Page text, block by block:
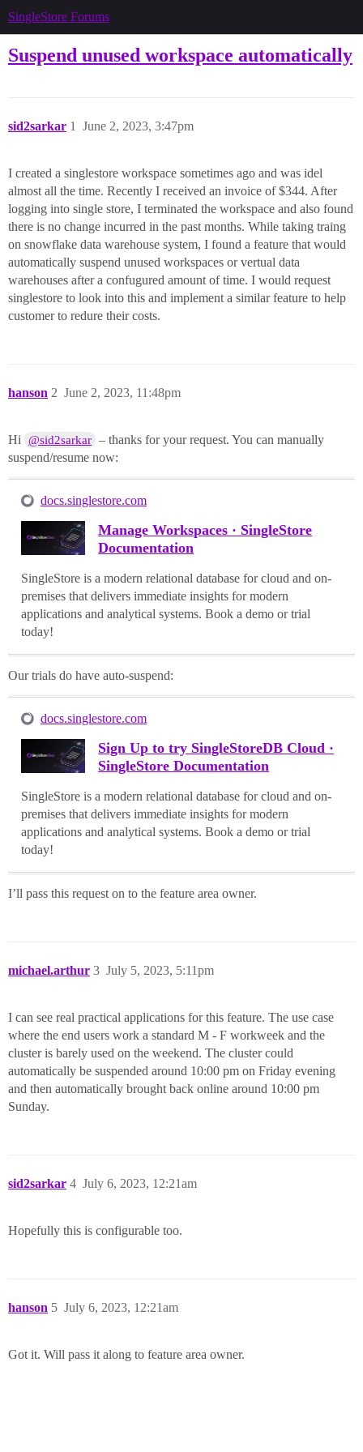
SingleStore Forums
Suspend unused workspace automatically
sid2sarkar June 2, 2023, 3:47pm
1
I created a singlestore workspace sometimes ago and was idel
almost all the time. Recently I received an invoice of $344. After
logging into single store, I terminated the workspace and also found
there is no change incurred in the past months. While taking traing
on snowflake data warehouse system, I found a feature that would
automatically suspend unused workspaces or vertual data
warehouses after a confugured amount of time. I would request
singlestore to look into this and implement a similar feature to help
customer to redure their costs.
hanson June 2, 2023, 11:48pm
2
Hi @sid2sarkar – thanks for your request. You can manually
suspend/resume now:
docs.singlestore.com
Manage Workspaces · SingleStore
Documentation
SingleStore is a modern relational database for cloud and on-
premises that delivers immediate insights for modern
applications and analytical systems. Book a demo or trial
today!
Our trials do have auto-suspend:
docs.singlestore.com
Sign Up to try SingleStoreDB Cloud ·
SingleStore Documentation
SingleStore is a modern relational database for cloud and on-
premises that delivers immediate insights for modern
applications and analytical systems. Book a demo or trial
today!
I’ll pass this request on to the feature area owner.
michael.arthur July 5, 2023, 5:11pm
3
I can see real practical applications for this feature. The use case
where the end users work a standard M - F workweek and the
cluster is barely used on the weekend. The cluster could
automatically be suspended around 10:00 pm on Friday evening
and then automatically brought back online around 10:00 pm
Sunday.
sid2sarkar July 6, 2023, 12:21am
4
Hopefully this is configurable too.
hanson July 6, 2023, 12:21am
5
Got it. Will pass it along to feature area owner.